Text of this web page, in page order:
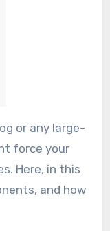
force your
Here, in this
and how